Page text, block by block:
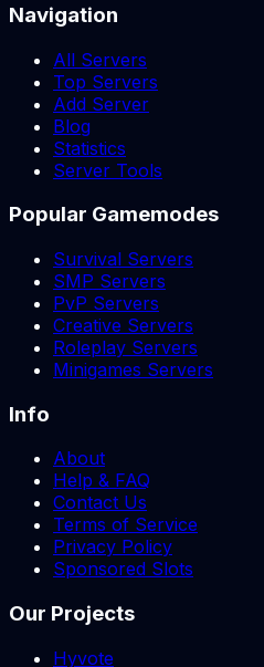
Navigation
All Servers
Top Servers
Add Server
Blog
Statistics
Server Tools
Popular Gamemodes
Survival Servers
SMP Servers
PvP Servers
Creative Servers
Roleplay Servers
Minigames Servers
Info
About
Help & FAQ
Contact Us
Terms of Service
Privacy Policy
Sponsored Slots
Our Projects
Hyvote